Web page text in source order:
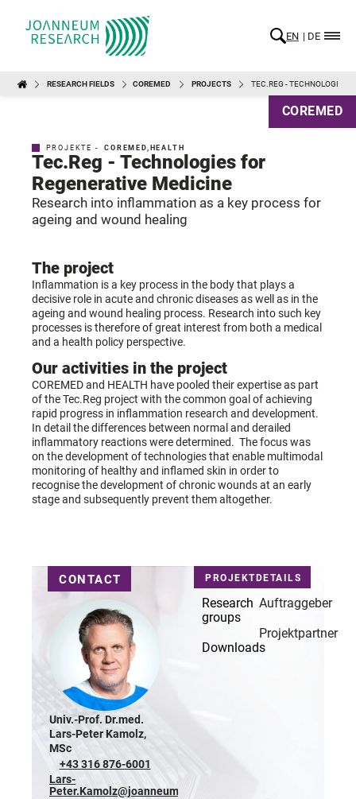
EN DE
RESEARCH FIELDS COREMED PROJECTS TEC.REG - TECHNOLOGIES
COREMED
PROJEKTE -COREMED HEALTH
Tec.Reg - Technologies for
Regenerative Medicine
Research into inflammation as a key process for
ageing and wound healing
The project
Inflammation is a key process in the body that plays a
decisive role in acute and chronic diseases as well as in the
ageing and wound healing process. Research into such key
processes is therefore of great interest from both a medical
and a health policy perspective.
Our activities in the project
COREMEDand HEALTH have pooled their expertise as part
of the Tec.Reg project with the common goal of achieving
rapid progress in inflammation research and development.
In detail the differences between normal and derailed
inflammatory reactions were determined. The focus was
on the development of technologies that enable multimodal
monitoring of healthy and inflamed skin in order to
recognise the development of chronic wounds at an early
stage and subsequently prevent them altogether.
CONTACT
Univ.-Prof. Dr.med.
Lars-Peter Kamolz,
MSc
+43 316 876-6001
Lars-
Peter.Kamolz@joanneum.at
PROJEKTDETAILS
Research
groups
Downloads
Auftraggeber
Projektpartner